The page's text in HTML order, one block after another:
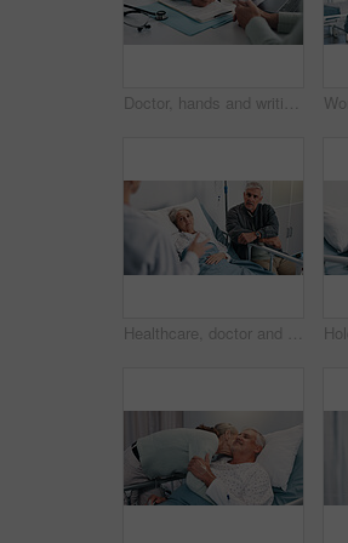
Doctor, hands and writing with document for healthcare, life insurance or application in clinic. People, medical aid employee and clipboard with form, survey or paperwork for registration or service
Healthcare, doctor and old couple in hospital, conversation and advice for cancer treatment. Diagnosis, medical emergency and senior woman with elderly man, recovery and consultation with illness